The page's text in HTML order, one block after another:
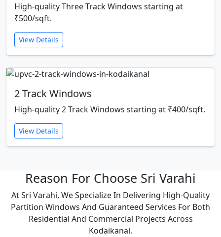
High-quality Three Track Windows starting at
₹500/sqft.
View Details
2 Track Windows
High-quality 2 Track Windows starting at ₹400/sqft.
View Details
Reason For Choose Sri Varahi
At Sri Varahi, We Specialize In Delivering High-Quality
Partition Windows And Guaranteed Services For Both
Residential And Commercial Projects Across
Kodaikanal.